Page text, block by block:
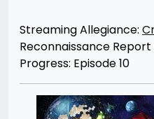
07/10/201308/30/2013
Merchant
Streaming Allegiance:
Reconnaissance Report
Progress: Episode 10